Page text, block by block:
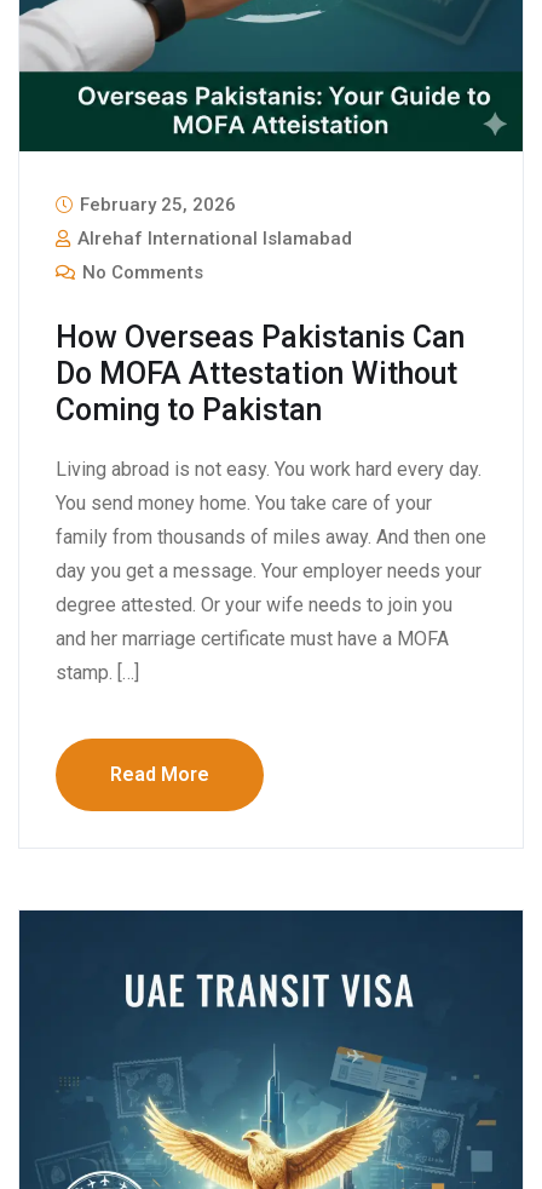
February 25, 2026
Alrehaf International Islamabad
No Comments
How Overseas Pakistanis Can
Do MOFA Attestation Without
Coming to Pakistan
Living abroad is not easy. You work hard every day.
You send money home. You take care of your
family from thousands of miles away. And then one
day you get a message. Your employer needs your
degree attested. Or your wife needs to join you
and her marriage certificate must have a MOFA
stamp. […]
Read More